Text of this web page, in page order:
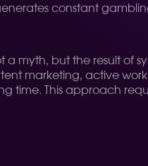
constant
a myth, but the result
marketing, active
time. This approach